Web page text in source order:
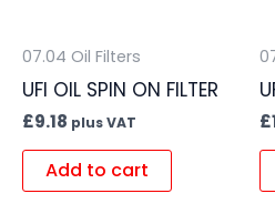
07.04 Oil Filters
UFI OIL SPIN ON FILTER
£9.18 plus VAT
Add to cart
£